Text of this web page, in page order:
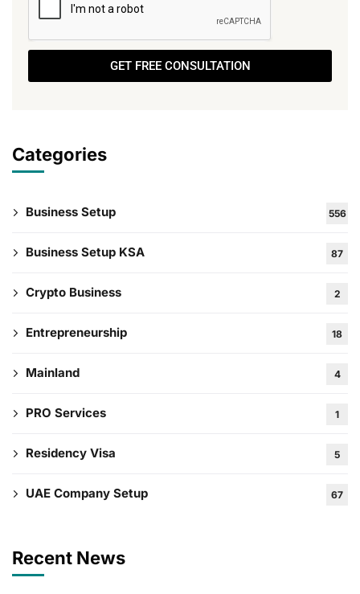
GET FREE CONSULTATION
Categories
Business Setup 556
Business Setup KSA 87
Crypto Business 2
Entrepreneurship 18
Mainland 4
PRO Services 1
Residency Visa 5
UAE Company Setup 67
Recent News